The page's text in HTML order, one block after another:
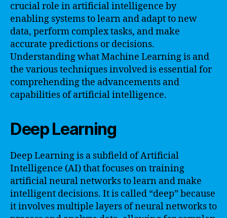
crucial role in artificial intelligence by
enabling systems to learn and adapt to new
data, perform complex tasks, and make
accurate predictions or decisions.
Understanding what Machine Learning is and
the various techniques involved is essential for
comprehending the advancements and
capabilities of artificial intelligence.
Deep Learning
Deep Learning is a subfield of Artificial
Intelligence (AI) that focuses on training
artificial neural networks to learn and make
intelligent decisions. It is called “deep” because
it involves multiple layers of neural networks to